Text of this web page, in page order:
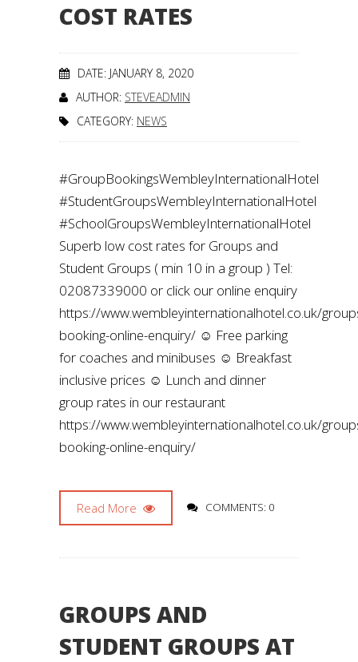
COST RATES
DATE: JANUARY 8, 2020
AUTHOR: STEVEADMIN
CATEGORY: NEWS
#GroupBookingsWembleyInternationalHotel
#StudentGroupsWembleyInternationalHotel
#SchoolGroupsWembleyInternationalHotel
Superb low cost rates for Groups and
Student Groups ( min 10 in a group ) Tel:
02087339000 or click our online enquiry
https://www.wembleyinternationalhotel.co.uk/
booking-online-enquiry/ ☺️ Free parking
for coaches and minibuses ☺️ Breakfast
inclusive prices ☺️ Lunch and dinner
group rates in our restaurant
https://www.wembleyinternationalhotel.co.uk/
booking-online-enquiry/
Read More COMMENTS: 0
GROUPS AND
STUDENT GROUPS AT